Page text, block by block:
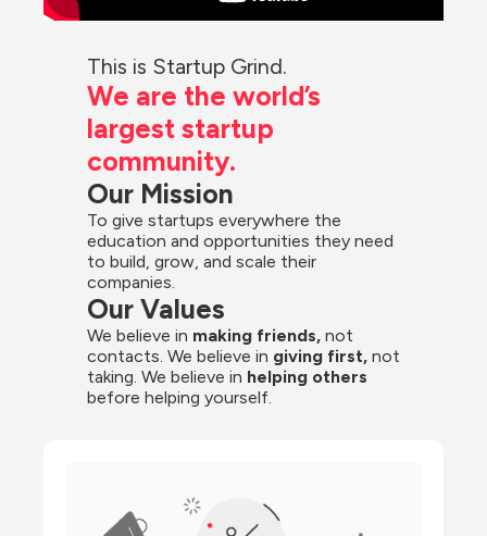
This is Startup Grind.
We are the world’s
largest startup
community.
Our Mission
To give startups everywhere the
education and opportunities they need
to build, grow, and scale their
companies.
Our Values
We believe in making friends, not
contacts. We believe in giving first, not
taking. We believe in helping others
before helping yourself.